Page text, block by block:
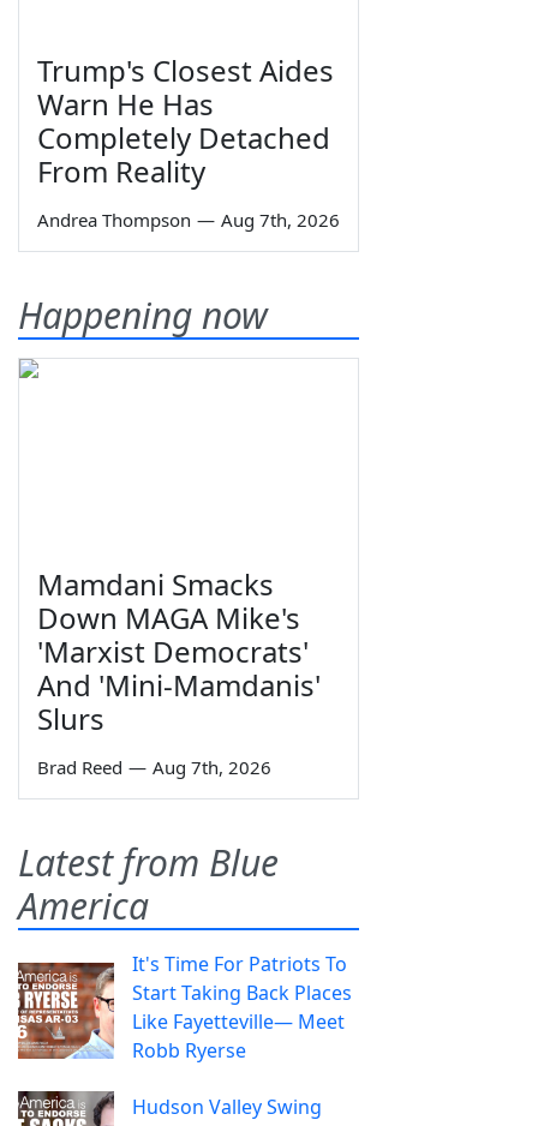
Trump's Closest Aides
Warn He Has
Completely Detached
From Reality
Andrea Thompson — Aug 7th, 2026
Happening now
Mamdani Smacks
Down MAGA Mike's
'Marxist Democrats'
And 'Mini-Mamdanis'
Slurs
Brad Reed — Aug 7th, 2026
Latest from Blue
America
It's Time For Patriots To
Start Taking Back Places
Like Fayetteville— Meet
Robb Ryerse
Hudson Valley Swing